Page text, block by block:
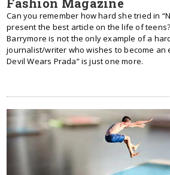
Can you remember how hard she tried in
present the best article on the life of
Barrymore is not the only example of a
journalist/writer who wishes to become an
Devil Wears Prada” is just one more.